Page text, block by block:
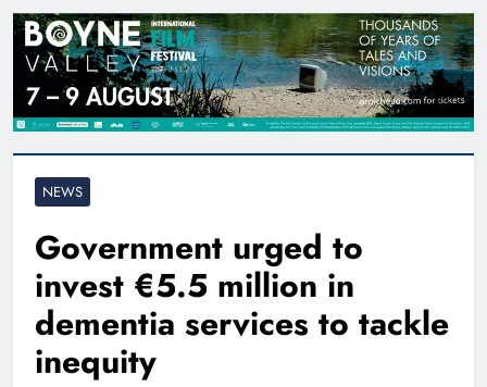
NEWS
Government urged to
invest €5.5 million in
dementia services to tackle
inequity